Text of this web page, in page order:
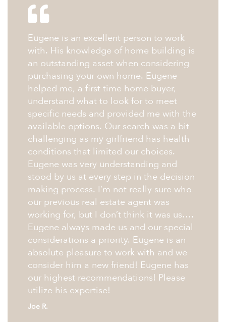
Eugene is an excellent person to work
with. His knowledge of home building is
an outstanding asset when considering
purchasing your own home. Eugene
helped me, a first time home buyer,
understand what to look for to meet
specific needs and provided me with the
available options. Our search was a bit
challenging as my girlfriend has health
conditions that limited our choices.
Eugene was very understanding and
stood by us at every step in the decision
making process. I’m not really sure who
our previous real estate agent was
working for, but I don’t think it was us….
Eugene always made us and our special
considerations a priority. Eugene is an
absolute pleasure to work with and we
consider him a new friend! Eugene has
our highest recommendations! Please
utilize his expertise!
Joe R.